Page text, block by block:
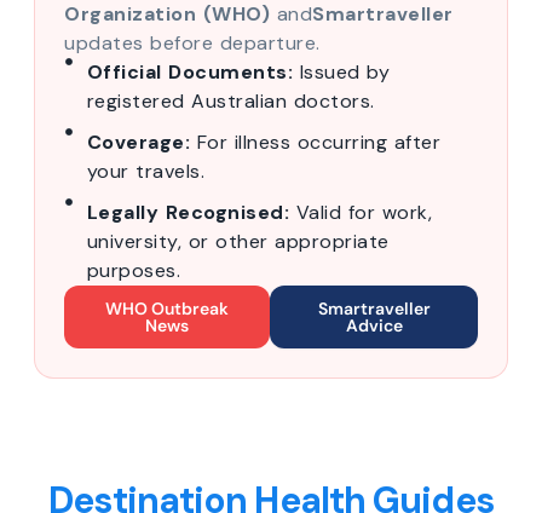
Organization (WHO) andSmartraveller
updates before departure.
Official Documents: Issued by
registered Australian doctors.
Coverage: For illness occurring after
your travels.
Legally Recognised: Valid for work,
university, or other appropriate
purposes.
WHO Outbreak
News
Smartraveller
Advice
Destination Health Guides